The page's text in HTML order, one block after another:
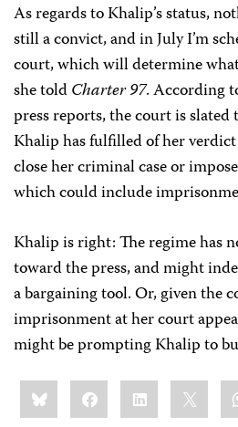
As regards to Khalip’s status,
still a convict, and in July I’m
court, which will determine
she toldCharter 97. According
press reports, the court is
Khalip has fulfilled of her
close her criminal case or
which could include
Khalip is right: The regime has
toward the press, and might
a bargaining tool. Or, given the
imprisonment at her court
might be prompting Khalip to
Share
this:BlueskyFacebookLinkedIn